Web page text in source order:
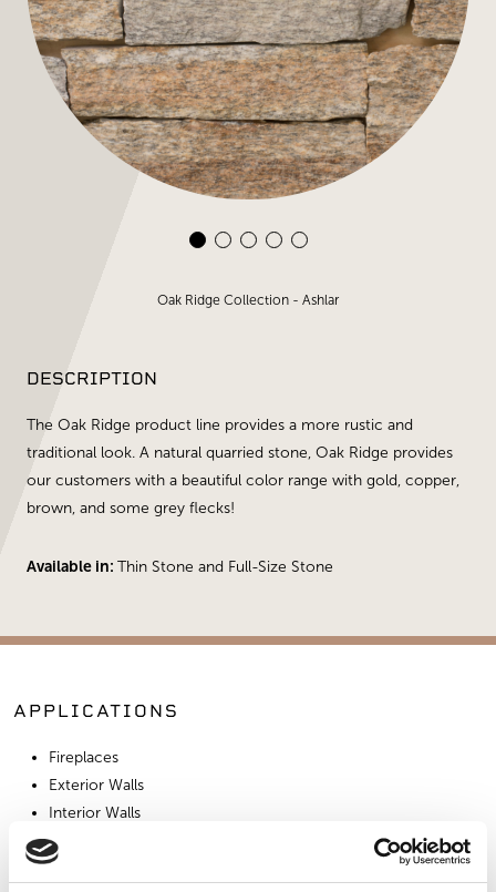
Oak Ridge Collection - Ashlar
DESCRIPTION
The Oak Ridge product line provides a more rustic and
traditional look. A natural quarried stone, Oak Ridge provides
our customers with a beautiful color range with gold, copper,
brown, and some grey flecks!
Available in: Thin Stone and Full-Size Stone
APPLICATIONS
Fireplaces
Exterior Walls
Interior Walls
Hardscape Materials